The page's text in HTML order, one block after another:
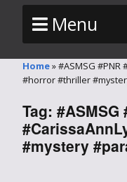
Menu
Home»#ASMSG #PNR
#horror #thriller
Tag: #ASMSG
#mystery